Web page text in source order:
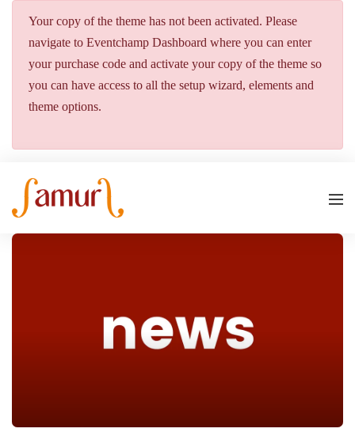
Your copy of the theme has not been activated. Please
navigate to Eventchamp Dashboard where you can enter
your purchase code and activate your copy of the theme so
you can have access to all the setup wizard, elements and
theme options.